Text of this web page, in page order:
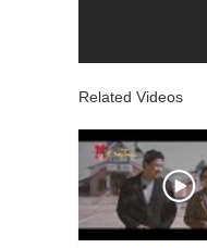
Related Videos